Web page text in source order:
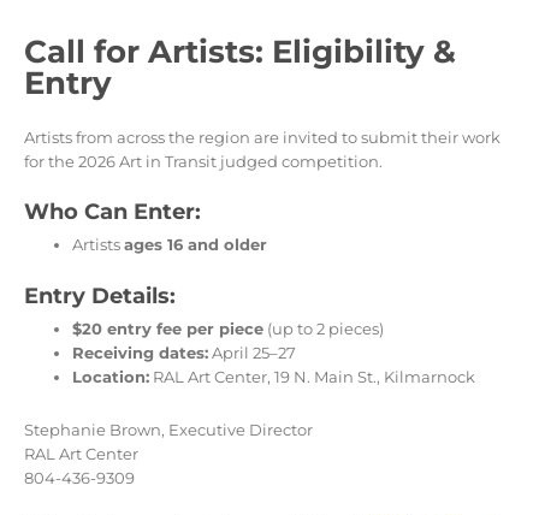
Call for Artists: Eligibility &
Entry
Artists from across the region are invited to submit their work
for the 2026 Art in Transit judged competition.
Who Can Enter:
Artistsages 16 and older
Entry Details:
$20 entry fee per piece (up to 2 pieces)
Receiving dates:April 25–27
Location: RAL Art Center, 19 N. Main St., Kilmarnock
Stephanie Brown, Executive Director
RAL Art Center
804-436-9309